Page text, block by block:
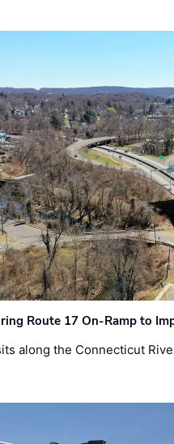
Route 17 On-Ramp to
along the Connecticut